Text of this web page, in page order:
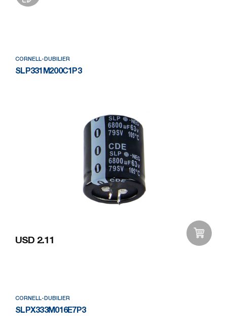
CORNELL-DUBILIER
SLP331M200C1P3
USD 2.11
CORNELL-DUBILIER
SLPX333M016E7P3